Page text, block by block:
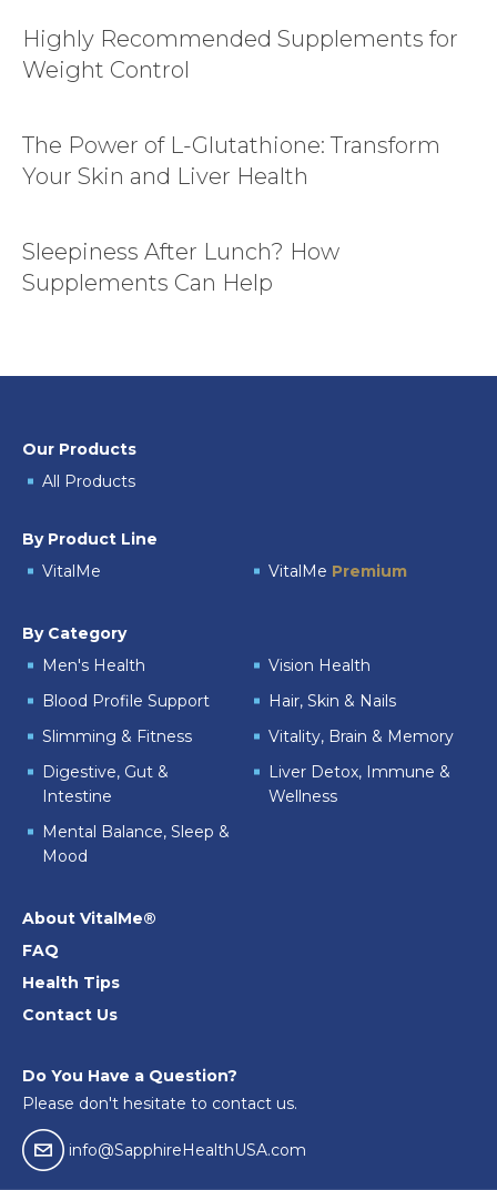
Highly Recommended Supplements for
Weight Control
The Power of L-Glutathione: Transform
Your Skin and Liver Health
Sleepiness After Lunch? How
Supplements Can Help
Our Products
All Products
By Product Line
VitalMe
VitalMe Premium
By Category
Men's Health
Vision Health
Blood Profile Support
Hair, Skin & Nails
Slimming & Fitness
Vitality, Brain & Memory
Digestive, Gut &
Intestine
Liver Detox, Immune &
Wellness
Mental Balance, Sleep &
Mood
About VitalMe®
FAQ
Health Tips
Contact Us
Do You Have a Question?
Please don't hesitate to contact us.
email04 info@SapphireHealthUSA.com